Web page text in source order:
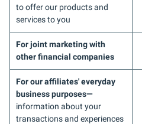
to offer our products and
services to you
For joint marketing with
other financial companies
For our affiliates' everyday
business purposes—
information about your
transactions and experiences